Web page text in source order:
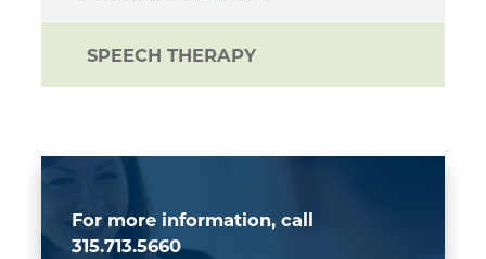
SPEECH THERAPY
For more information, call
315.713.5660